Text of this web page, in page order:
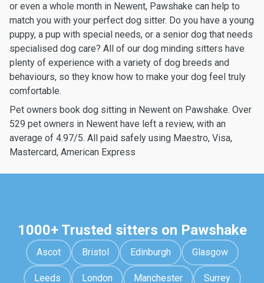
or even a whole month in Newent, Pawshake can help to
match you with your perfect dog sitter. Do you have a young
puppy, a pup with special needs, or a senior dog that needs
specialised dog care? All of our dog minding sitters have
plenty of experience with a variety of dog breeds and
behaviours, so they know how to make your dog feel truly
comfortable.
Pet owners book dog sitting in Newent on Pawshake. Over
529 pet owners in Newent have left a review, with an
average of 4.97/5. All paid safely using Maestro, Visa,
Mastercard, American Express
1000+ Trusted sitters on Pawshake
Ascot Bristol Edinburgh Glasgow
Leeds London Manchester Surrey